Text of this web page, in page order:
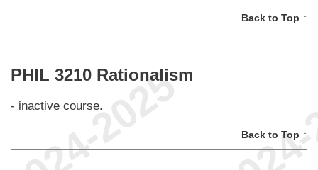
Back to Top ↑
PHIL 3210 Rationalism
- inactive course.
Back to Top ↑